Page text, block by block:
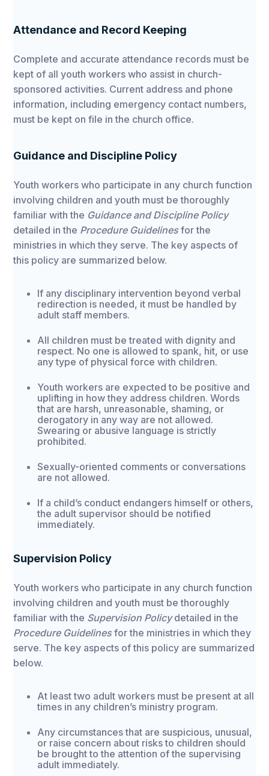
Attendance and Record Keeping
Complete and accurate attendance records must be
kept of all youth workers who assist in church-
sponsored activities. Current address and phone
information, including emergency contact numbers,
must be kept on file in the church office.
Guidance and Discipline Policy
Youth workers who participate in any church function
involving children and youth must be thoroughly
familiar with the Guidance and Discipline Policy
detailed in the Procedure Guidelines for the
ministries in which they serve. The key aspects of
this policy are summarized below.
If any disciplinary intervention beyond verbal
redirection is needed, it must be handled by
adult staff members.
All children must be treated with dignity and
respect. No one is allowed to spank, hit, or use
any type of physical force with children.
Youth workers are expected to be positive and
uplifting in how they address children. Words
that are harsh, unreasonable, shaming, or
derogatory in any way are not allowed.
Swearing or abusive language is strictly
prohibited.
Sexually-oriented comments or conversations
are not allowed.
If a child’s conduct endangers himself or others,
the adult supervisor should be notified
immediately.
Supervision Policy
Youth workers who participate in any church function
involving children and youth must be thoroughly
familiar with the Supervision Policydetailed in the
Procedure Guidelines for the ministries in which they
serve. The key aspects of this policy are summarized
below.
At least two adult workers must be present at all
times in any children’s ministry program.
Any circumstances that are suspicious, unusual,
or raise concern about risks to children should
be brought to the attention of the supervising
adult immediately.